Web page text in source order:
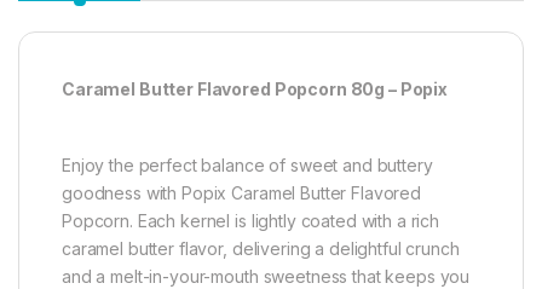
Caramel Butter Flavored Popcorn 80g – Popix
Enjoy the perfect balance of sweet and buttery
goodness with Popix Caramel Butter Flavored
Popcorn. Each kernel is lightly coated with a rich
caramel butter flavor, delivering a delightful crunch
and a melt-in-your-mouth sweetness that keeps you